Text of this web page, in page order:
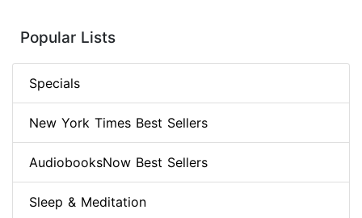
Popular Lists
Specials
New York Times Best Sellers
AudiobooksNow Best Sellers
Sleep & Meditation